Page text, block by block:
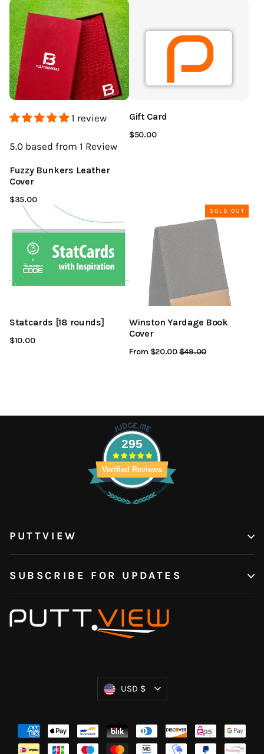
1 review
5.0 based from 1 Review
Fuzzy Bunkers Leather
Cover
$35.00
Gift Card
$50.00
Statcards [18 rounds]
$10.00
SOLD OUT
Winston Yardage Book
Cover
From $20.00Regular
$49.00
295
Verified Reviews
PUTTVIEW
SUBSCRIBE FOR UPDATES
Currency
USD $